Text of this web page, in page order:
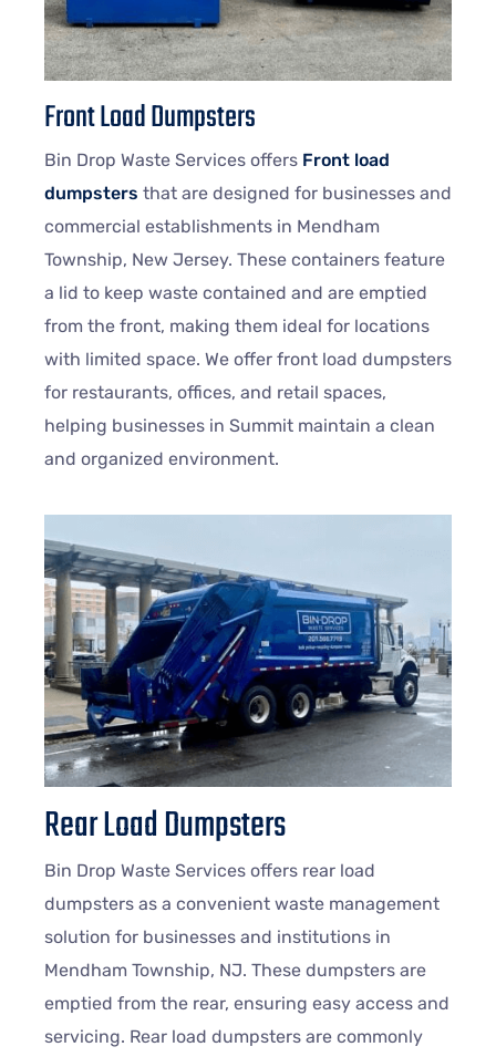
Front Load Dumpsters
Bin Drop Waste Services offers Front load
dumpsters that are designed for businesses and
commercial establishments in Mendham
Township, New Jersey. These containers feature
a lid to keep waste contained and are emptied
from the front, making them ideal for locations
with limited space. We offer front load dumpsters
for restaurants, offices, and retail spaces,
helping businesses in Summit maintain a clean
and organized environment.
Rear Load Dumpsters
Bin Drop Waste Services offers rear load
dumpsters as a convenient waste management
solution for businesses and institutions in
Mendham Township, NJ. These dumpsters are
emptied from the rear, ensuring easy access and
servicing. Rear load dumpsters are commonly